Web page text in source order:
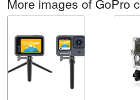
More images of GoPro